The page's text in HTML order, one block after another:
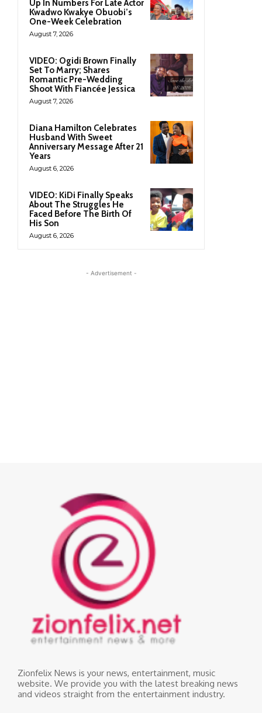
Zionfelix News is your news, entertainment, music
website. We provide you with the latest breaking news
and videos straight from the entertainment industry.